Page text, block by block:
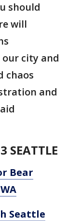
should
will
city and
chaos
and
SEATTLE
Bear
Seattle